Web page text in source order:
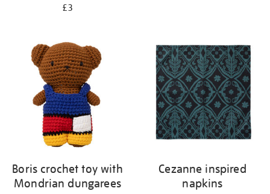
£3
Boris crochet toy with
Mondrian dungarees
Cezanne inspired
napkins